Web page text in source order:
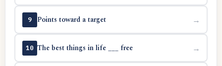
9 Points toward a target →
10 The best things in life ___ free →